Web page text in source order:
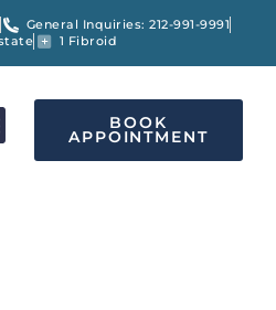
General Inquiries: 212-991-9991
1 Fibroid
BOOK
APPOINTMENT